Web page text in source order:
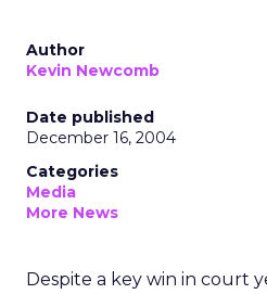
Author
Kevin Newcomb
Date published
December 16, 2004
Categories
Media
More News
Despite a key win in court